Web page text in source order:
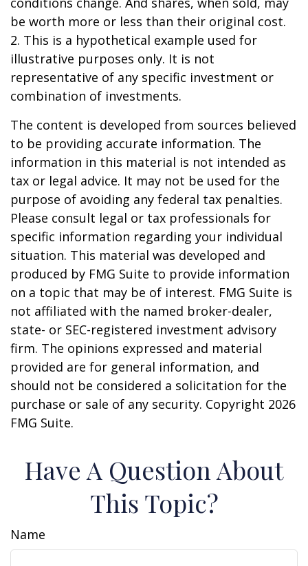
be worth more or less than their original cost.
2. This is a hypothetical example used for
illustrative purposes only. It is not
representative of any specific investment or
combination of investments.
The content is developed from sources believed
to be providing accurate information. The
information in this material is not intended as
tax or legal advice. It may not be used for the
purpose of avoiding any federal tax penalties.
Please consult legal or tax professionals for
specific information regarding your individual
situation. This material was developed and
produced by FMG Suite to provide information
on a topic that may be of interest. FMG Suite is
not affiliated with the named broker-dealer,
state- or SEC-registered investment advisory
firm. The opinions expressed and material
provided are for general information, and
should not be considered a solicitation for the
purchase or sale of any security. Copyright 2026
FMG Suite.
Have A Question About
This Topic?
Name